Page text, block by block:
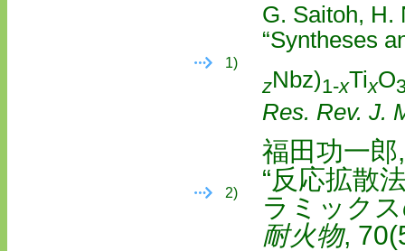
1)
G. Saitoh, H.
“Syntheses
zNbz)1-xTixO
Res. Rev. J.
2)
福田功一郎,
“反応拡散
ラミック
耐火物,